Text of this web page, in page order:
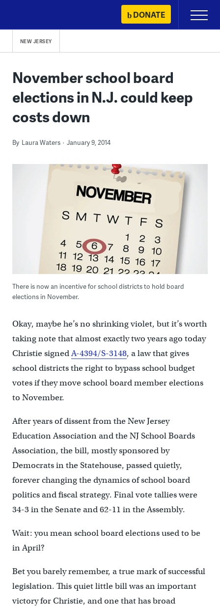
content
DONATE
Primary
Menu
NEW JERSEY
November school board
elections in N.J. could keep
costs down
By Laura Waters January 9, 2014
There is now an incentive for school districts to hold board
elections in November.
Okay, maybe he’s no shrinking violet, but it’s worth
taking note that almost exactly two years ago today
Christie signedA-4394/S-3148, a law that gives
school districts the right to bypass school budget
votes if they move school board member elections
to November.
After years of dissent from the New Jersey
Education Association and the NJ School Boards
Association, the bill, mostly sponsored by
Democrats in the Statehouse, passed quietly,
forever changing the dynamics of school board
politics and fiscal strategy. Final vote tallies were
34-3 in the Senate and 62-11 in the Assembly.
Wait: you mean school board elections used to be
in April?
Bet you barely remember, a true mark of successful
legislation. This quiet little bill was an important
victory for Christie, and one that has broad